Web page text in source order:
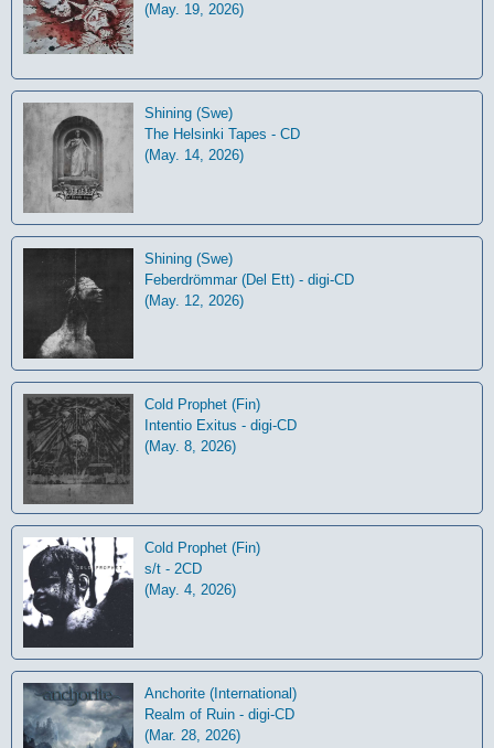
(May. 19, 2026)
Shining (Swe)
The Helsinki Tapes - CD
(May. 14, 2026)
Shining (Swe)
Feberdrömmar (Del Ett) - digi-CD
(May. 12, 2026)
Cold Prophet (Fin)
Intentio Exitus - digi-CD
(May. 8, 2026)
Cold Prophet (Fin)
s/t - 2CD
(May. 4, 2026)
Anchorite (International)
Realm of Ruin - digi-CD
(Mar. 28, 2026)